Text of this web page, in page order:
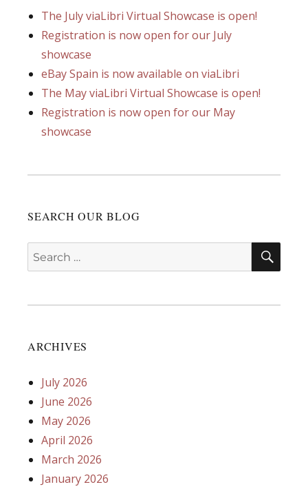
The July viaLibri Virtual Showcase is open!
Registration is now open for our July
showcase
eBay Spain is now available on viaLibri
The May viaLibri Virtual Showcase is open!
Registration is now open for our May
showcase
SEARCH OUR BLOG
Search
for:
ARCHIVES
July 2026
June 2026
May 2026
April 2026
March 2026
January 2026